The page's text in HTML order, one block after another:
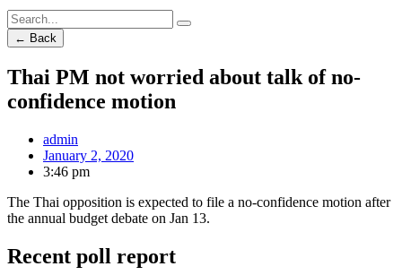
← Back
Thai PM not worried about talk of no-
confidence motion
admin
January 2, 2020
3:46 pm
The Thai opposition is expected to file a no-confidence motion after
the annual budget debate on Jan 13.
Recent poll report